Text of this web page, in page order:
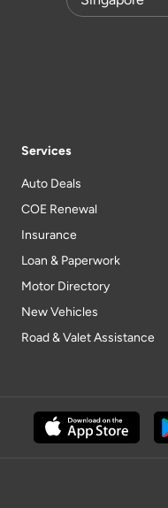
Services
Auto Deals
COE Renewal
Insurance
Loan & Paperwork
Motor Directory
New Vehicles
Road & Valet Assistance